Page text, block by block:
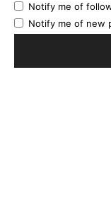
Notify me of
Notify me of new